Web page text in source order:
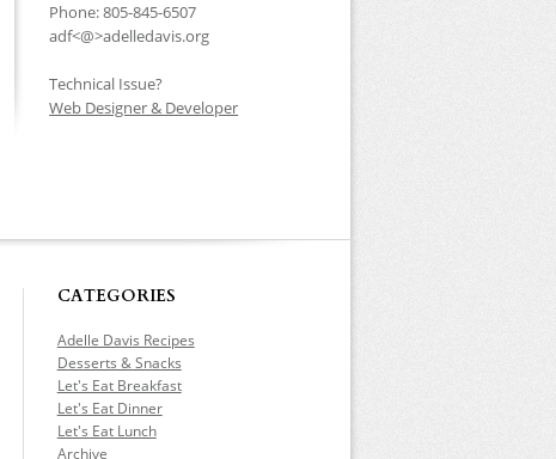
Phone: 805-845-6507
adf<@>adelledavis.org
Technical Issue?
Web Designer & Developer
CATEGORIES
Adelle Davis Recipes
Desserts & Snacks
Let's Eat Breakfast
Let's Eat Dinner
Let's Eat Lunch
Archive